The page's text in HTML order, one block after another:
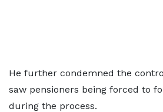
He further condemned the
saw pensioners being forced to
during the process.